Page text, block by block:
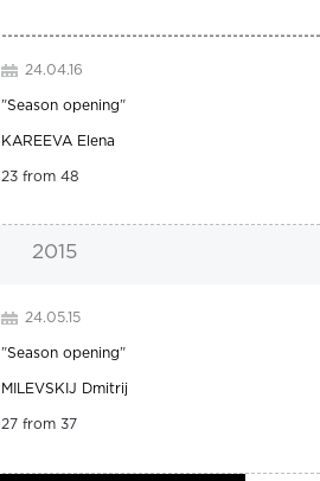
24.04.16
"Season opening"
KAREEVA Elena
23 from 48
2015
24.05.15
"Season opening"
MILEVSKIJ Dmitrij
27 from 37